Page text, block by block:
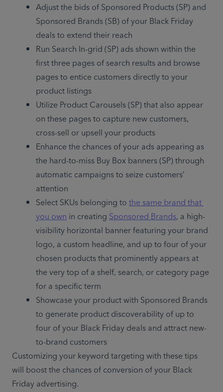
Adjust the bids of Sponsored Products (SP) and
Sponsored Brands (SB) of your Black Friday
deals to extend their reach
Run Search In-grid (SP) ads shown within the
first three pages of search results and browse
pages to entice customers directly to your
product listings
Utilize Product Carousels (SP) that also appear
on these pages to capture new customers,
cross-sell or upsell your products
Enhance the chances of your ads appearing as
the hard-to-miss Buy Box banners (SP) through
automatic campaigns to seize customers’
attention
Select SKUs belonging to the same brand that
you own in creating Sponsored Brands, a high-
visibility horizontal banner featuring your brand
logo, a custom headline, and up to four of your
chosen products that prominently appears at
the very top of a shelf, search, or category page
for a specific term
Showcase your product with Sponsored Brands
to generate product discoverability of up to
four of your Black Friday deals and attract new-
to-brand customers
Customizing your keyword targeting with these tips
will boost the chances of conversion of your Black
Friday advertising.